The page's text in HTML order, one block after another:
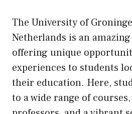
The University of
Netherlands is an
offering unique
experiences to students
their education. Here,
to a wide range of